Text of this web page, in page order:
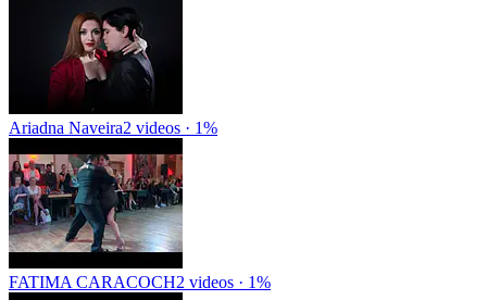
Ariadna Naveira2 videos · 1%
FATIMA CARACOCH2 videos · 1%